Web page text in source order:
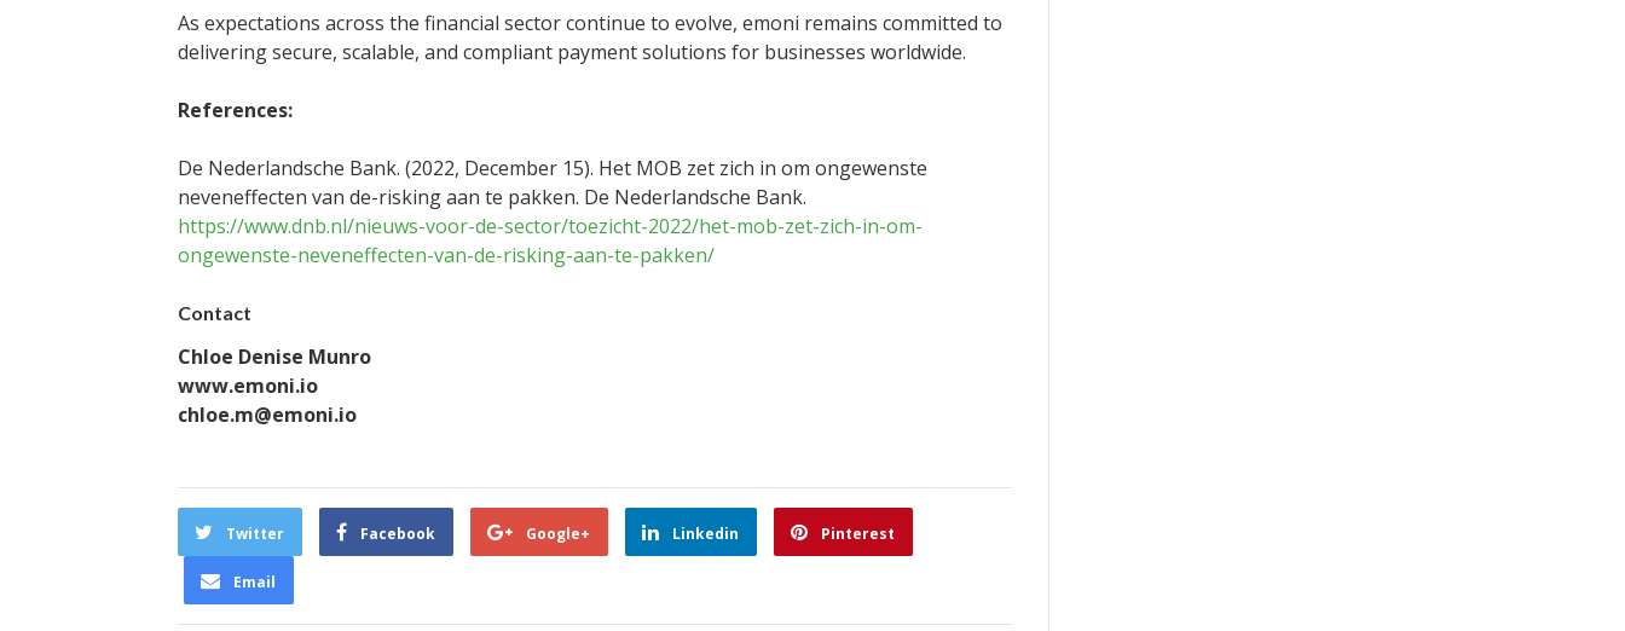
As expectations across the financial sector continue to evolve, emoni remains committed to
delivering secure, scalable, and compliant payment solutions for businesses worldwide.
References:
De Nederlandsche Bank. (2022, December 15). Het MOB zet zich in om ongewenste
neveneffecten van de-risking aan te pakken. De Nederlandsche Bank.
https://www.dnb.nl/nieuws-voor-de-sector/toezicht-2022/het-mob-zet-zich-in-om-
ongewenste-neveneffecten-van-de-risking-aan-te-pakken/
Contact
Chloe Denise Munro
www.emoni.io
chloe.m@emoni.io
Twitter Facebook Google+ Linkedin Pinterest
Email